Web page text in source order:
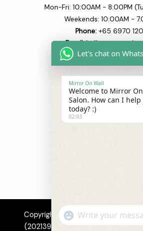
Mon-Fri: 10:00AM - 8:00PM
Weekends: 10:00AM -
Phone: +65 6970
Email:
Quick Links
Home
Copyright © 2026 Mirror On Wall
(202139520M). All Rights
Let's chat on
Mirror On Wall
Welcome to Mirror
Salon. How can I help
today? :)
02:03
WhatsApp